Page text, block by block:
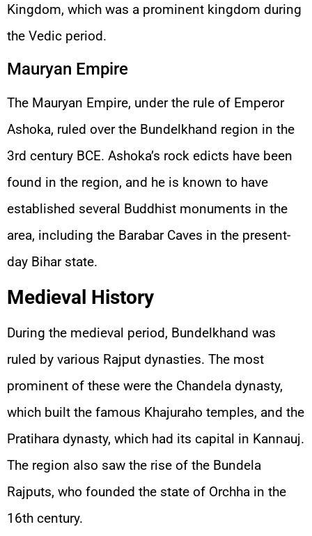
Kingdom, which was a prominent kingdom during
the Vedic period.
Mauryan Empire
The Mauryan Empire, under the rule of Emperor
Ashoka, ruled over the Bundelkhand region in the
3rd century BCE. Ashoka’s rock edicts have been
found in the region, and he is known to have
established several Buddhist monuments in the
area, including the Barabar Caves in the present-
day Bihar state.
Medieval History
During the medieval period, Bundelkhand was
ruled by various Rajput dynasties. The most
prominent of these were the Chandela dynasty,
which built the famous Khajuraho temples, and the
Pratihara dynasty, which had its capital in Kannauj.
The region also saw the rise of the Bundela
Rajputs, who founded the state of Orchha in the
16th century.